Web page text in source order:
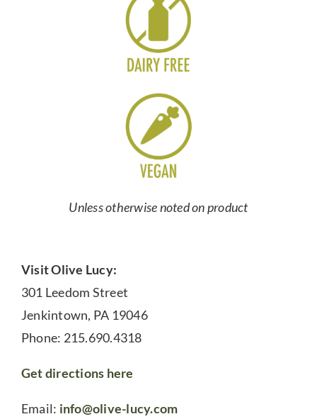
Unless otherwise noted on product
Visit Olive Lucy:
301 Leedom Street
Jenkintown, PA 19046
Phone: 215.690.4318
Get directions here
Email: info@olive-lucy.com